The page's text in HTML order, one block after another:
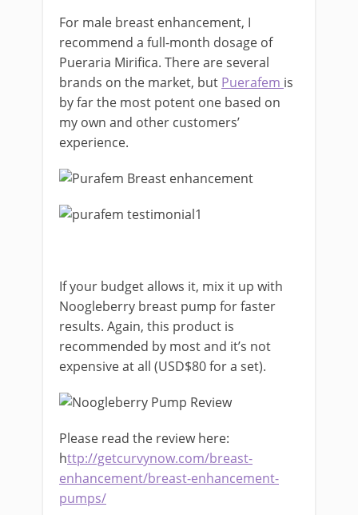
For male breast enhancement, I
recommend a full-month dosage of
Pueraria Mirifica. There are several
brands on the market, but Puerafem is
by far the most potent one based on
my own and other customers’
experience.
If your budget allows it, mix it up with
Noogleberry breast pump for faster
results. Again, this product is
recommended by most and it’s not
expensive at all (USD$80 for a set).
Please read the review here:
http://getcurvynow.com/breast-
enhancement/breast-enhancement-
pumps/